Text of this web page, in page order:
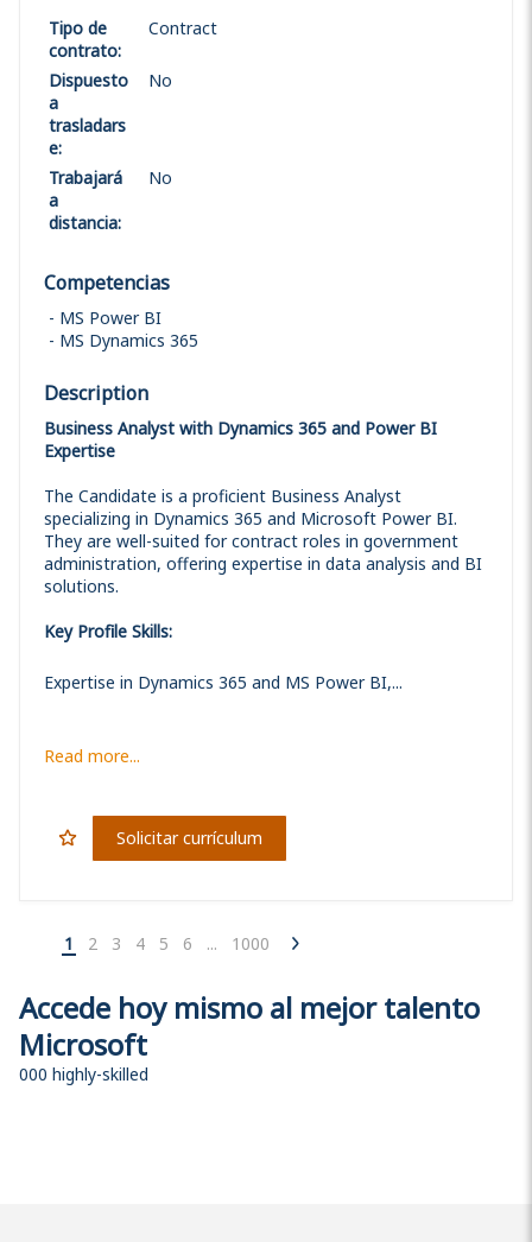
Tipo de
contrato:
Contract
Dispuesto
a
trasladars
e:
No
Trabajará
a
distancia:
No
Competencias
MS Power BI
MS Dynamics 365
Description
Business Analyst with Dynamics 365 and Power BI
Expertise
The Candidate is a proficient Business Analyst
specializing in Dynamics 365 and Microsoft Power BI.
They are well-suited for contract roles in government
administration, offering expertise in data analysis and BI
solutions.
Key Profile Skills:
Expertise in Dynamics 365 and MS Power BI,...
Read more...
Solicitar currículum
1 2 3 4 5 6 ... 1000
Accede hoy mismo al mejor talento
Microsoft
000 highly-skilled